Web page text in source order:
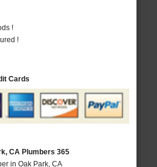
!
!
Cards
CA Plumbers 365
in Oak Park, CA